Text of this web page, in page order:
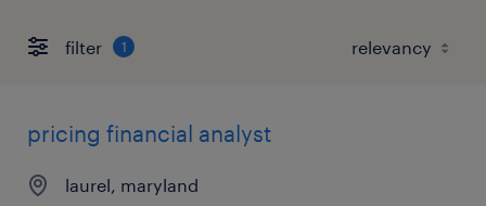
filter 1
pricing financial analyst
laurel, maryland